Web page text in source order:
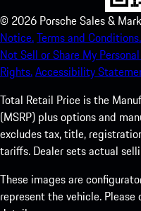
© 2026 Porsche Sales &
Notice.Terms and Conditions.
Not Sell or Share My
Rights.Accessibility
Total Retail Price is the
(MSRP) plus options and
excludes tax, title,
tariffs. Dealer sets actual
These images are
represent the vehicle.